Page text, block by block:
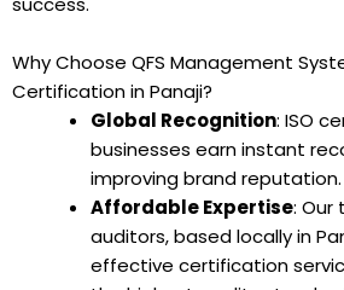
Why Choose QFS Management
Certification in Panaji?
Global Recognition: ISO
businesses earn instant
improving brand reputation.
Affordable Expertise:
auditors, based locally in
effective certification